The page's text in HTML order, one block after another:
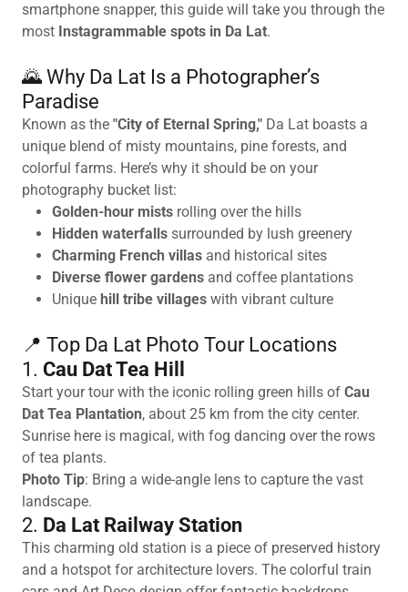
smartphone snapper, this guide will take you through the
most Instagrammable spots in Da Lat.
🌄 Why Da Lat Is a Photographer’s
Paradise
Known as the "City of Eternal Spring," Da Lat boasts a
unique blend of misty mountains, pine forests, and
colorful farms. Here’s why it should be on your
photography bucket list:
Golden-hour mistsrolling over the hills
Hidden waterfallssurrounded by lush greenery
Charming French villasand historical sites
Diverse flower gardensand coffee plantations
Unique hill tribe villageswith vibrant culture
📍 Top Da Lat Photo Tour Locations
1. Cau Dat Tea Hill
Start your tour with the iconic rolling green hills of Cau
Dat Tea Plantation, about 25 km from the city center.
Sunrise here is magical, with fog dancing over the rows
of tea plants.
Photo Tip: Bring a wide-angle lens to capture the vast
landscape.
2. Da Lat Railway Station
This charming old station is a piece of preserved history
and a hotspot for architecture lovers. The colorful train